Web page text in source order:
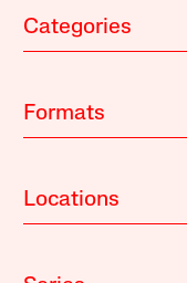
Categories
Formats
Locations